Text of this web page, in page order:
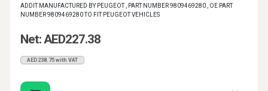
ADDIT MANUFACTURED BY PEUGEOT , PART NUMBER 9809469280 , OE PART
NUMBER 9809469280 TO FIT PEUGEOT VEHICLES
Net: AED227.38
AED238.75 with VAT